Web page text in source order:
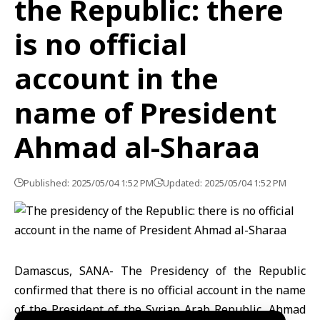
the Republic: there
is no official
account in the
name of President
Ahmad al-Sharaa
Published: 2025/05/04 1:52 PM Updated: 2025/05/04 1:52 PM
Damascus, SANA- The Presidency of the Republic
confirmed that there is no official account in the name
of the President of the Syrian Arab Republic, Ahmad